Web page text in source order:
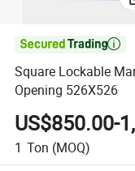

Square Lockable
Opening 526X526
US$850.00-
1 Ton (MOQ)